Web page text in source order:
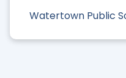
Watertown Public